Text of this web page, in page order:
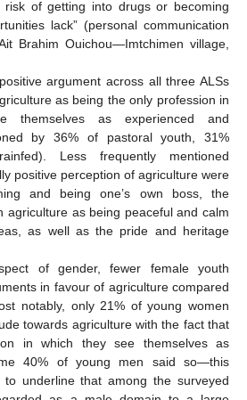
of getting into drugs or becoming
lack” (personal communication
Brahim Ouichou—Imtchimen village,
argument across all three ALSs
as being the only profession in
themselves as experienced and
by 36% of pastoral youth, 31%
Less frequently mentioned
positive perception of agriculture were
and being one’s own boss, the
agriculture as being peaceful and calm
as well as the pride and heritage
of gender, fewer female youth
in favour of agriculture compared
notably, only 21% of young women
towards agriculture with the fact that
in which they see themselves as
40% of young men said so—this
underline that among the surveyed